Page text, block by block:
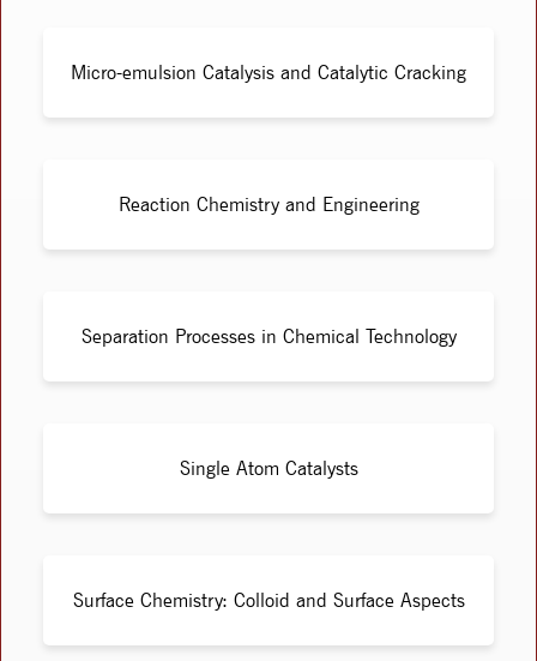
Micro-emulsion Catalysis and Catalytic Cracking
Reaction Chemistry and Engineering
Separation Processes in Chemical Technology
Single Atom Catalysts
Surface Chemistry: Colloid and Surface Aspects